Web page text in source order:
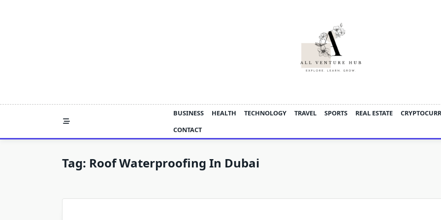
BUSINESS HEALTH TECHNOLOGY TRAVEL SPORTS REAL ESTATE
CONTACT
Tag: Roof Waterproofing In Dubai